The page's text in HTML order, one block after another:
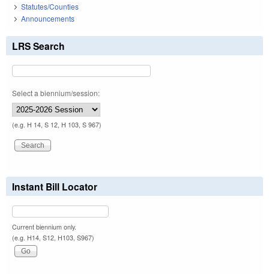
Statutes/Counties
Announcements
LRS Search
Select a biennium/session:
(e.g. H 14, S 12, H 103, S 967)
Instant Bill Locator
Current biennium only.
(e.g. H14, S12, H103, S967)